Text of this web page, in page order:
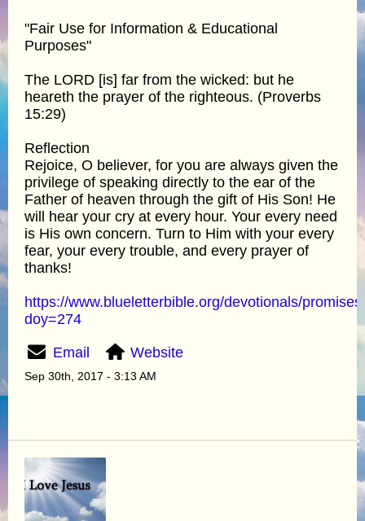
"Fair Use for Information & Educational
Purposes"
The LORD [is] far from the wicked: but he
heareth the prayer of the righteous. (Proverbs
15:29)
Reflection
Rejoice, O believer, for you are always given the
privilege of speaking directly to the ear of the
Father of heaven through the gift of His Son! He
will hear your cry at every hour. Your every need
is His own concern. Turn to Him with your every
fear, your every trouble, and every prayer of
thanks!
https://www.blueletterbible.org/devotionals/
doy=274
Email Website
Sep 30th, 2017 - 3:13 AM